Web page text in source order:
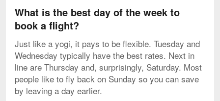
What is the best day of the week to
book a flight?
Just like a yogi, it pays to be flexible. Tuesday and
Wednesday typically have the best rates. Next in
line are Thursday and, surprisingly, Saturday. Most
people like to fly back on Sunday so you can save
by leaving a day earlier.